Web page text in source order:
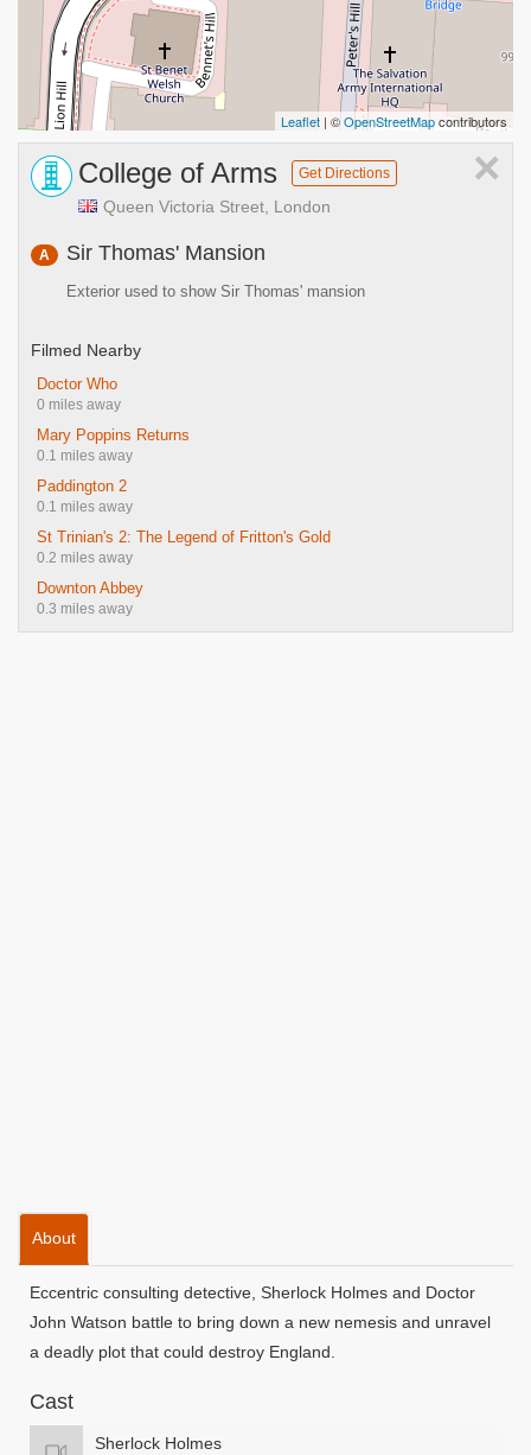
Leaflet | ©OpenStreetMapcontributors
×
College of Arms Get Directions
Queen Victoria Street, London
A Sir Thomas' Mansion
Exterior used to show Sir Thomas' mansion
Filmed Nearby
Doctor Who
0 miles away
Mary Poppins Returns
0.1 miles away
Paddington 2
0.1 miles away
St Trinian's 2: The Legend of Fritton's Gold
0.2 miles away
Downton Abbey
0.3 miles away
About
Eccentric consulting detective, Sherlock Holmes and Doctor
John Watson battle to bring down a new nemesis and unravel
a deadly plot that could destroy England.
Cast
Sherlock Holmes